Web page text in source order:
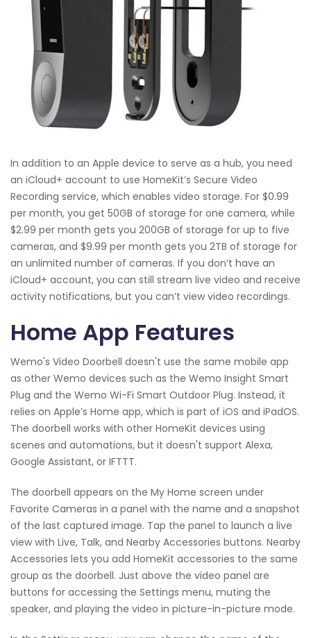
In addition to an Apple device to serve as a hub, you need
an iCloud+ account to use HomeKit’s Secure Video
Recording service, which enables video storage. For $0.99
per month, you get 50GB of storage for one camera, while
$2.99 per month gets you 200GB of storage for up to five
cameras, and $9.99 per month gets you 2TB of storage for
an unlimited number of cameras. If you don’t have an
iCloud+ account, you can still stream live video and receive
activity notifications, but you can’t view video recordings.
Home App Features
Wemo's Video Doorbell doesn't use the same mobile app
as other Wemo devices such as the Wemo Insight Smart
Plug and the Wemo Wi-Fi Smart Outdoor Plug. Instead, it
relies on Apple’s Home app, which is part of iOS and iPadOS.
The doorbell works with other HomeKit devices using
scenes and automations, but it doesn't support Alexa,
Google Assistant, or IFTTT.
The doorbell appears on the My Home screen under
Favorite Cameras in a panel with the name and a snapshot
of the last captured image. Tap the panel to launch a live
view with Live, Talk, and Nearby Accessories buttons. Nearby
Accessories lets you add HomeKit accessories to the same
group as the doorbell. Just above the video panel are
buttons for accessing the Settings menu, muting the
speaker, and playing the video in picture-in-picture mode.